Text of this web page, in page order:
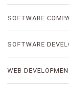
SOFTWARE
SOFTWARE
WEB